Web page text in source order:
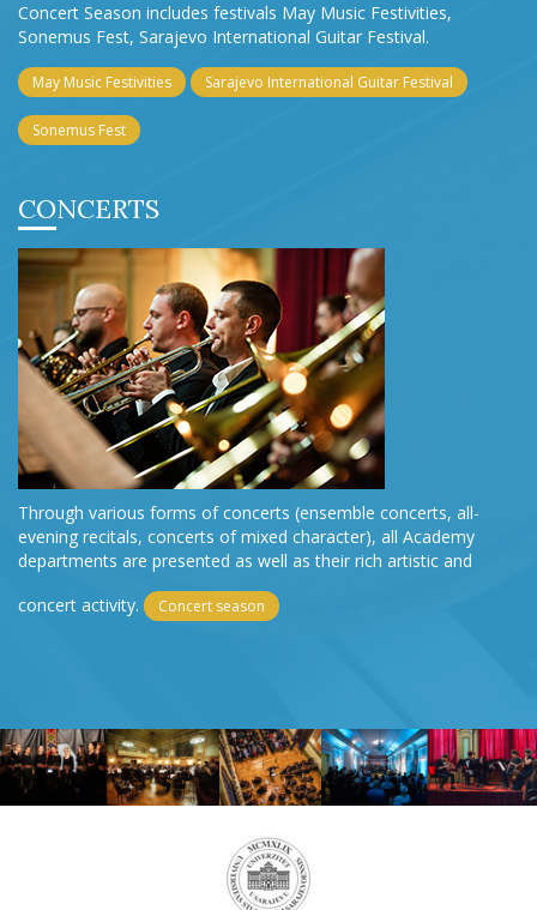
Concert Season includes festivals May Music Festivities,
Sonemus Fest, Sarajevo International Guitar Festival.
May Music Festivities Sarajevo International Guitar Festival
Sonemus Fest
CONCERTS
Through various forms of concerts (ensemble concerts, all-
evening recitals, concerts of mixed character), all Academy
departments are presented as well as their rich artistic and
concert activity.
Concert season